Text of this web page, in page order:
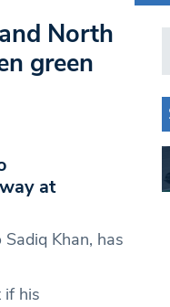
North
green
at
Khan, has
if his